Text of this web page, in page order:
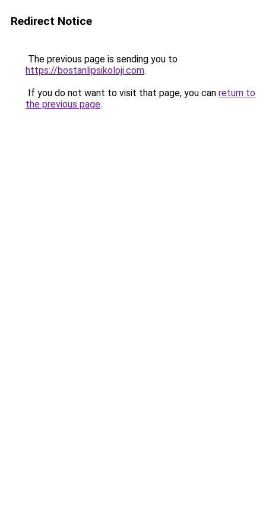
Redirect Notice
The previous page is sending you to
https://bostanlipsikoloji.com.
If you do not want to visit that page, you can return to
the previous page.